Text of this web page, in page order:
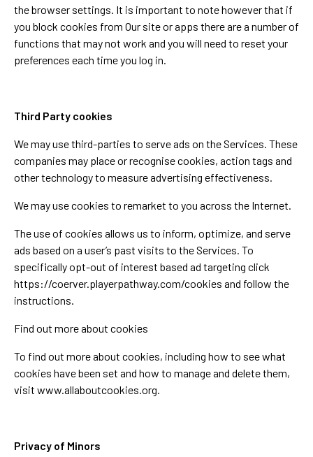
the browser settings. It is important to note however that if
you block cookies from Our site or apps there are a number of
functions that may not work and you will need to reset your
preferences each time you log in.
Third Party cookies
We may use third-parties to serve ads on the Services. These
companies may place or recognise cookies, action tags and
other technology to measure advertising effectiveness.
We may use cookies to remarket to you across the Internet.
The use of cookies allows us to inform, optimize, and serve
ads based on a user’s past visits to the Services. To
specifically opt-out of interest based ad targeting click
https://coerver.playerpathway.com/cookies and follow the
instructions.
Find out more about cookies
To find out more about cookies, including how to see what
cookies have been set and how to manage and delete them,
visit www.allaboutcookies.org.
Privacy of Minors